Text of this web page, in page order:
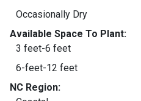
Occasionally Dry
Available Space To Plant:
3 feet-6 feet
6-feet-12 feet
NC Region: